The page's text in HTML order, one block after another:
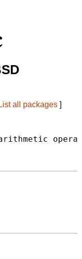
List all packages ]